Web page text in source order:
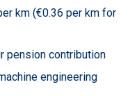
km (€0.36 per km for
pension contribution
engineering